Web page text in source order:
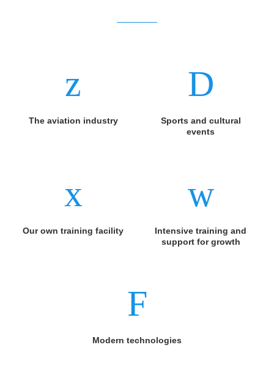
The aviation industry
Sports and cultural
events
Our own training facility
Intensive training and
support for growth
Modern technologies